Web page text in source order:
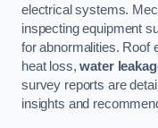
electrical systems.
inspecting equipment
for abnormalities. Roof
heat loss,water
survey reports are
insights and